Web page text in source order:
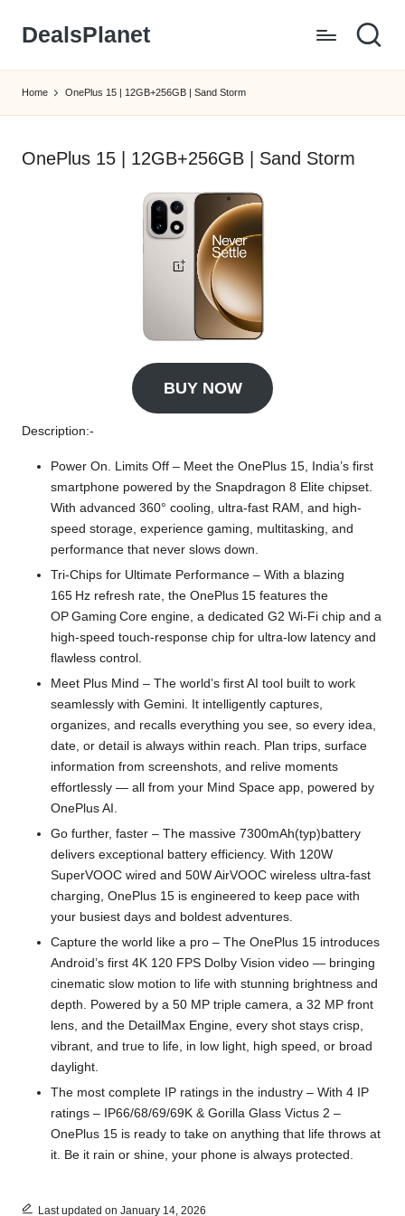
DealsPlanet
Home OnePlus 15 | 12GB+256GB | Sand Storm
OnePlus 15 | 12GB+256GB | Sand Storm
BUY NOW
Description:-
Power On. Limits Off – Meet the OnePlus 15, India’s first
smartphone powered by the Snapdragon 8 Elite chipset.
With advanced 360° cooling, ultra-fast RAM, and high-
speed storage, experience gaming, multitasking, and
performance that never slows down.
Tri-Chips for Ultimate Performance – With a blazing
165 Hz refresh rate, the OnePlus 15 features the
OP Gaming Core engine, a dedicated G2 Wi‑Fi chip and a
high‑speed touch‑response chip for ultra‑low latency and
flawless control.
Meet Plus Mind – The world’s first AI tool built to work
seamlessly with Gemini. It intelligently captures,
organizes, and recalls everything you see, so every idea,
date, or detail is always within reach. Plan trips, surface
information from screenshots, and relive moments
effortlessly — all from your Mind Space app, powered by
OnePlus AI.
Go further, faster – The massive 7300mAh(typ)battery
delivers exceptional battery efficiency. With 120W
SuperVOOC wired and 50W AirVOOC wireless ultra-fast
charging, OnePlus 15 is engineered to keep pace with
your busiest days and boldest adventures.
Capture the world like a pro – The OnePlus 15 introduces
Android’s first 4K 120 FPS Dolby Vision video — bringing
cinematic slow motion to life with stunning brightness and
depth. Powered by a 50 MP triple camera, a 32 MP front
lens, and the DetailMax Engine, every shot stays crisp,
vibrant, and true to life, in low light, high speed, or broad
daylight.
The most complete IP ratings in the industry – With 4 IP
ratings – IP66/68/69/69K & Gorilla Glass Victus 2 –
OnePlus 15 is ready to take on anything that life throws at
it. Be it rain or shine, your phone is always protected.
Last updated on January 14, 2026